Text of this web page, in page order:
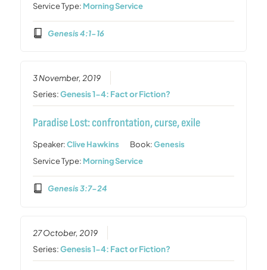
Service Type: Morning Service
Genesis 4:1-16
3 November, 2019
Series:Genesis 1-4: Fact or Fiction?
Paradise Lost: confrontation, curse, exile
Speaker:Clive Hawkins Book:Genesis
Service Type: Morning Service
Genesis 3:7-24
27 October, 2019
Series:Genesis 1-4: Fact or Fiction?